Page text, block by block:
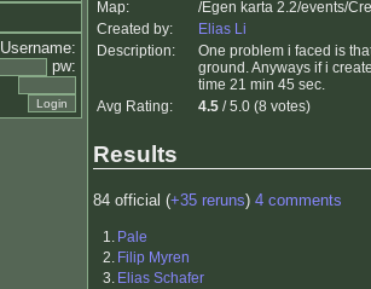
Username:
pw:
Map:
/Egen karta 2.2/events/
Created by:
Elias Li
Description:
One problem i faced is
ground. Anyways if i
time 21 min 45 sec.
Avg Rating:
4.5 / 5.0 (8 votes)
Results
84 official (+35 reruns) 4 comments
1. Pale
2. Filip Myren
3. Elias Schafer